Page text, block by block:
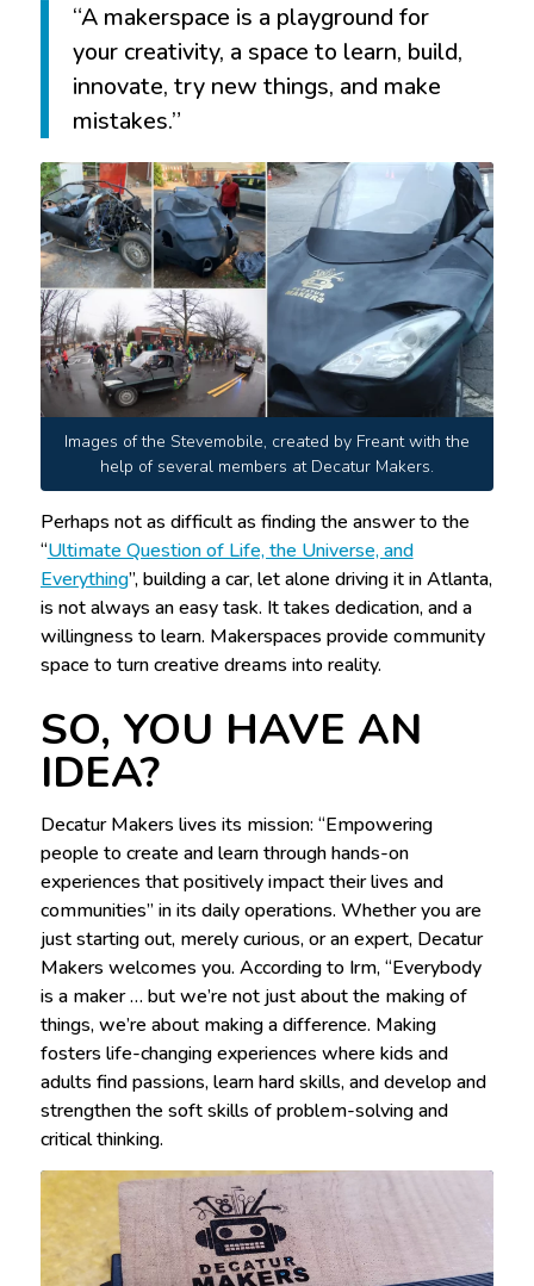
“A makerspace is a playground for
your creativity, a space to learn, build,
innovate, try new things, and make
mistakes.”
Images of the Stevemobile, created by Freant with the
help of several members at Decatur Makers.
Perhaps not as difficult as finding the answer to the
“Ultimate Question of Life, the Universe, and
Everything”, building a car, let alone driving it in Atlanta,
is not always an easy task. It takes dedication, and a
willingness to learn. Makerspaces provide community
space to turn creative dreams into reality.
SO, YOU HAVE AN
IDEA?
Decatur Makers lives its mission: “Empowering
people to create and learn through hands-on
experiences that positively impact their lives and
communities” in its daily operations. Whether you are
just starting out, merely curious, or an expert, Decatur
Makers welcomes you. According to Irm, “Everybody
is a maker … but we’re not just about the making of
things, we’re about making a difference. Making
fosters life-changing experiences where kids and
adults find passions, learn hard skills, and develop and
strengthen the soft skills of problem-solving and
critical thinking.